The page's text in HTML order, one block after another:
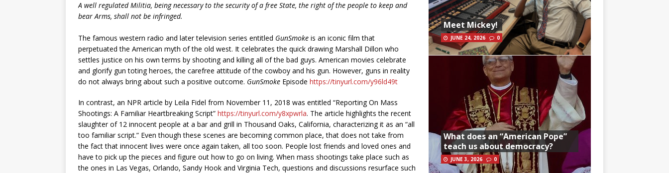
A well regulated Militia, being necessary to the security of a free State, the right of the people to keep and
bear Arms, shall not be infringed.
The famous western radio and later television series entitled GunSmoke is an iconic film that
perpetuated the American myth of the old west. It celebrates the quick drawing Marshall Dillon who
settles justice on his own terms by shooting and killing all of the bad guys. American movies celebrate
and glorify gun toting heroes, the carefree attitude of the cowboy and his gun. However, guns in reality
do not always bring about such a positive outcome. GunSmoke Episode https://tinyurl.com/y96ld49t
In contrast, an NPR article by Leila Fidel from November 11, 2018 was entitled “Reporting On Mass
Shootings: A Familiar Heartbreaking Script” https://tinyurl.com/y8xpwrla. The article highlights the recent
slaughter of 12 innocent people at a bar and grill in Thousand Oaks, California, characterizing it as an “all
too familiar script.” Even though these scenes are becoming common place, that does not take from
the fact that innocent lives were once again taken, all too soon. People lost friends and loved ones and
have to pick up the pieces and figure out how to go on living. When mass shootings take place such as
the ones in Las Vegas, Orlando, Sandy Hook and Virginia Tech, questions and discussions resurface such
Meet Mickey!
JUNE 24, 2026 0
What does an “American Pope”
teach us about democracy?
JUNE 3, 2026 0